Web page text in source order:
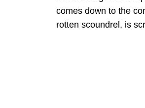
comes down to the
rotten scoundrel, is